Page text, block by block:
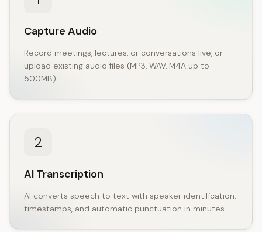
Capture Audio
Record meetings, lectures, or conversations live, or
upload existing audio files (MP3, WAV, M4A up to
500MB).
2
AI Transcription
AI converts speech to text with speaker identification,
timestamps, and automatic punctuation in minutes.